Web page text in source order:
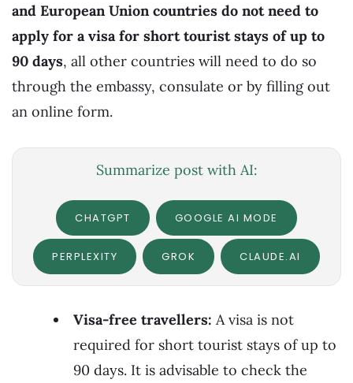
and European Union countries do not need to
apply for a visa for short tourist stays of up to
90 days, all other countries will need to do so
through the embassy, consulate or by filling out
an online form.
Summarize post with AI:
CHATGPT GOOGLE AI MODE
PERPLEXITY GROK CLAUDE.AI
Visa-free travellers: A visa is not
required for short tourist stays of up to
90 days. It is advisable to check the